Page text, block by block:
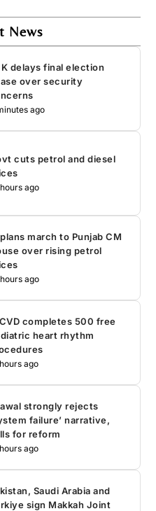
News
delays final election
over security
ago
cuts petrol and diesel
ago
march to Punjab CM
over rising petrol
ago
completes 500 free
heart rhythm
ago
strongly rejects
failure’ narrative,
for reform
ago
Saudi Arabia and
sign Makkah Joint